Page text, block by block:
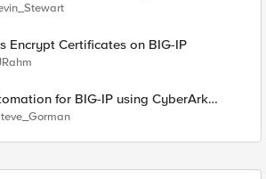
Encrypt Certificates on BIG-IP
for BIG-IP using CyberArk
Self-Hosted